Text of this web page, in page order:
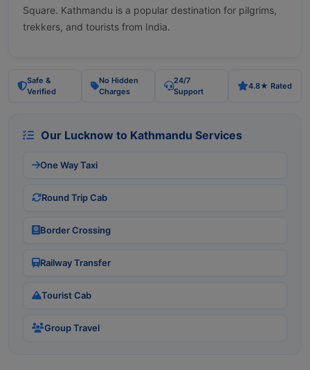
Square. Kathmandu is a popular destination for pilgrims,
trekkers, and tourists from India.
Safe &
Verified
No Hidden
Charges
24/7
Support
4.8★ Rated
Our Lucknow to Kathmandu Services
One Way Taxi
Round Trip Cab
Border Crossing
Railway Transfer
Tourist Cab
Group Travel